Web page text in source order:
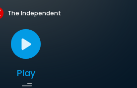
The Independent
Play